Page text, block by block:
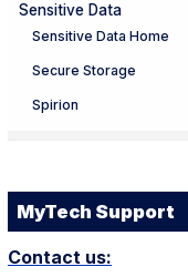
Sensitive Data
Sensitive Data Home
Secure Storage
Spirion
MyTech Support
Contact us: